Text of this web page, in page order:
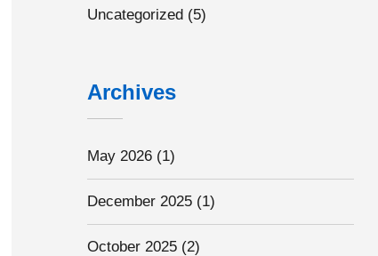
Uncategorized (5)
Archives
May 2026 (1)
December 2025 (1)
October 2025 (2)